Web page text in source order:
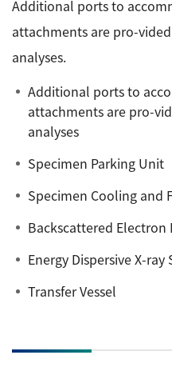
Additional ports to
attachments are pro-
analyses.
Additional ports to
attachments are pro-
analyses
Specimen Parking Unit
Specimen Cooling and
Backscattered Electron
Energy Dispersive X-
Transfer Vessel